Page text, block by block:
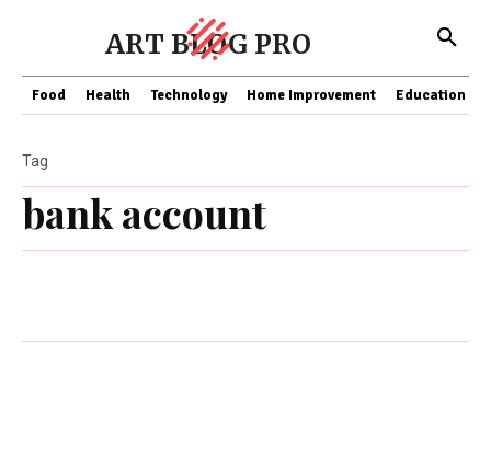
ART BLOG PRO
Food Health Technology Home Improvement Education
bank account
Tag